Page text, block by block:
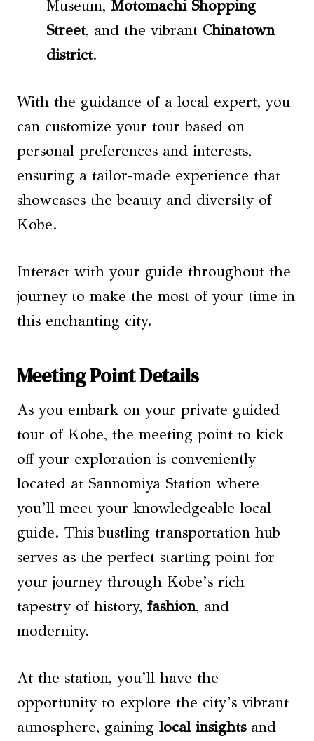
Museum, Motomachi Shopping
Street, and the vibrant Chinatown
district.
With the guidance of a local expert, you
can customize your tour based on
personal preferences and interests,
ensuring a tailor-made experience that
showcases the beauty and diversity of
Kobe.
Interact with your guide throughout the
journey to make the most of your time in
this enchanting city.
Meeting Point Details
As you embark on your private guided
tour of Kobe, the meeting point to kick
off your exploration is conveniently
located at Sannomiya Station where
you’ll meet your knowledgeable local
guide. This bustling transportation hub
serves as the perfect starting point for
your journey through Kobe’s rich
tapestry of history, fashion, and
modernity.
At the station, you’ll have the
opportunity to explore the city’s vibrant
atmosphere, gaining local insightsand